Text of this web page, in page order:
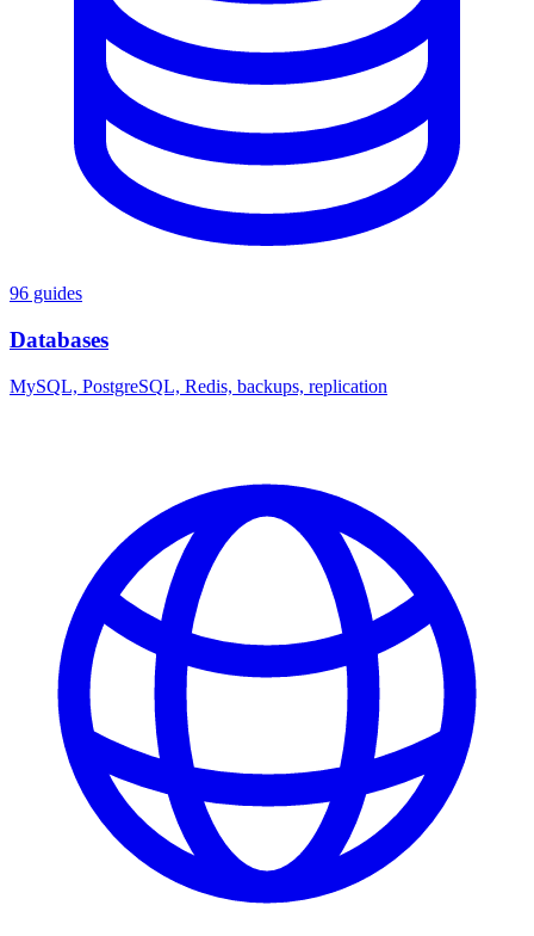
96 guides
Databases
MySQL, PostgreSQL, Redis, backups, replication